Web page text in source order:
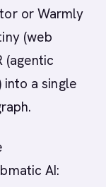
or Warmly
(web
(agentic
a single
AI: